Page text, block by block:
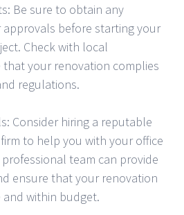
Be sure to obtain any
approvals before starting your
Check with local
your renovation complies
regulations.
Consider hiring a reputable
to help you with your office
team can provide
ensure that your renovation
within budget.